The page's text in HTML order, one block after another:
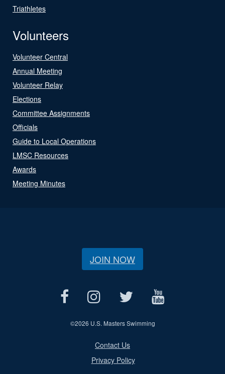
Triathletes
Volunteers
Volunteer Central
Annual Meeting
Volunteer Relay
Elections
Committee Assignments
Officials
Guide to Local Operations
LMSC Resources
Awards
Meeting Minutes
JOIN NOW
©2026 U.S. Masters Swimming
Contact Us
Privacy Policy